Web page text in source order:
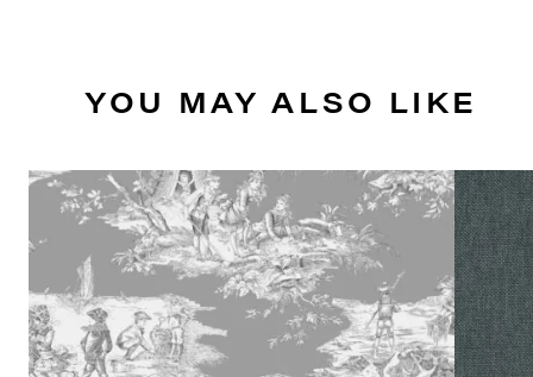
YOU MAY ALSO LIKE